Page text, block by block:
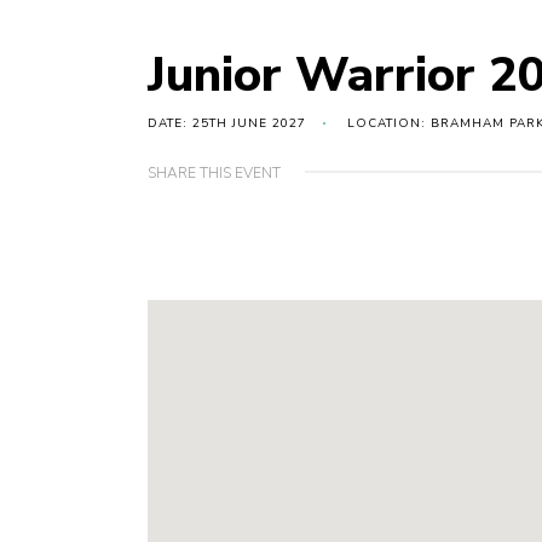
Junior Warrior
DATE: 25TH JUNE 2027 LOCATION: BRAMHAM
SHARE THIS EVENT